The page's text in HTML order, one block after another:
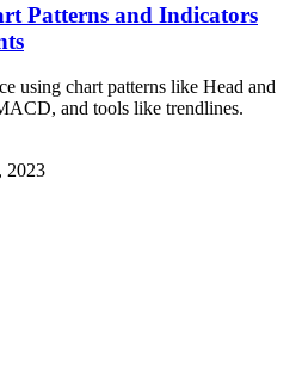
Patterns and Indicators
using chart patterns like Head and
and tools like trendlines.
2023